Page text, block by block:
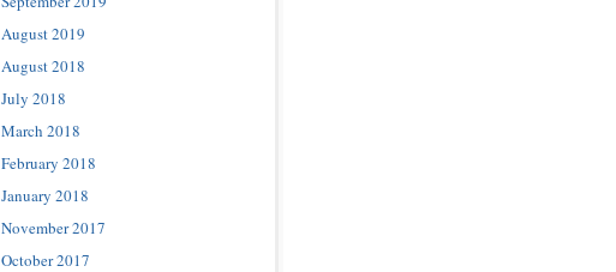
August 2019
August 2018
July 2018
March 2018
February 2018
January 2018
November 2017
October 2017